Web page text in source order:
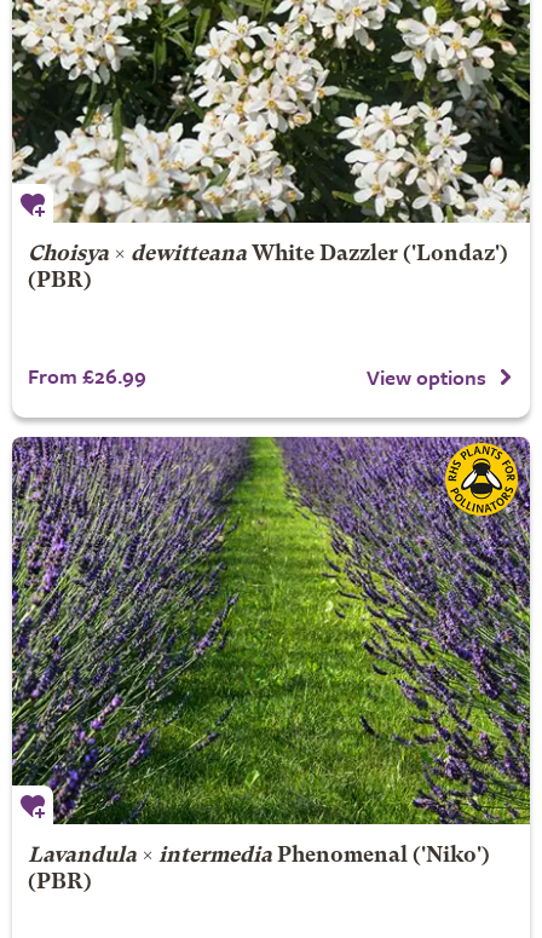
Choisya× dewitteana White Dazzler('Londaz')
(PBR)
From £26.99 View options
Lavandula× intermedia Phenomenal('Niko')
(PBR)